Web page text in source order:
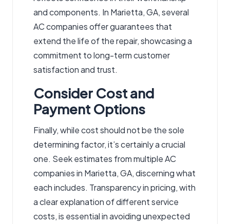
and components. In Marietta, GA, several
AC companies offer guarantees that
extend the life of the repair, showcasing a
commitment to long-term customer
satisfaction and trust.
Consider Cost and
Payment Options
Finally, while cost should not be the sole
determining factor, it’s certainly a crucial
one. Seek estimates from multiple AC
companies in Marietta, GA, discerning what
each includes. Transparency in pricing, with
a clear explanation of different service
costs, is essential in avoiding unexpected